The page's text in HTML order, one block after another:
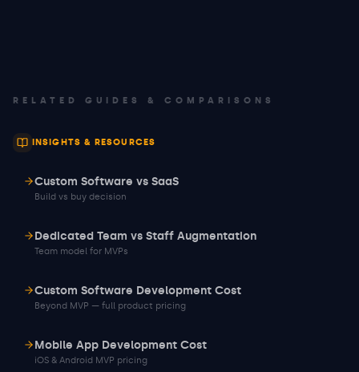
RELATED GUIDES & COMPARISONS
INSIGHTS & RESOURCES
Custom Software vs SaaS
Build vs buy decision
Dedicated Team vs Staff Augmentation
Team model for MVPs
Custom Software Development Cost
Beyond MVP — full product pricing
Mobile App Development Cost
iOS & Android MVP pricing